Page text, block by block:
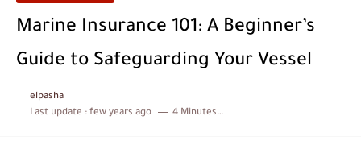
Marine Insurance 101: A Beginner’s
Guide to Safeguarding Your Vessel
elpasha
Last update : few years ago 4 Minutes to read